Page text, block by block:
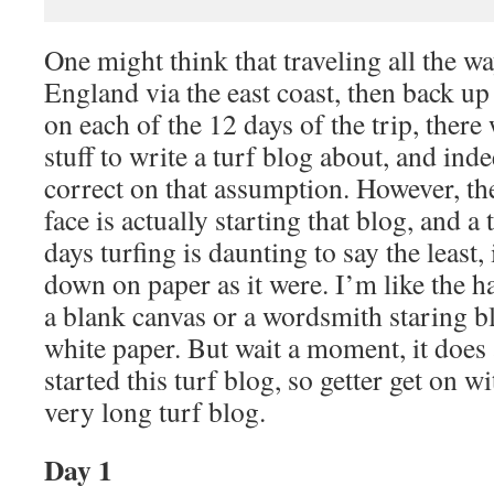
One might think that traveling all the
England via the east coast, then back
on each of the 12 days of the trip,
stuff to write a turf blog about, and
correct on that assumption. However,
face is actually starting that blog, and
days turfing is daunting to say the
down on paper as it were. I’m like the
a blank canvas or a wordsmith staring
white paper. But wait a moment, it does
started this turf blog, so getter get on
very long turf blog.
Day 1